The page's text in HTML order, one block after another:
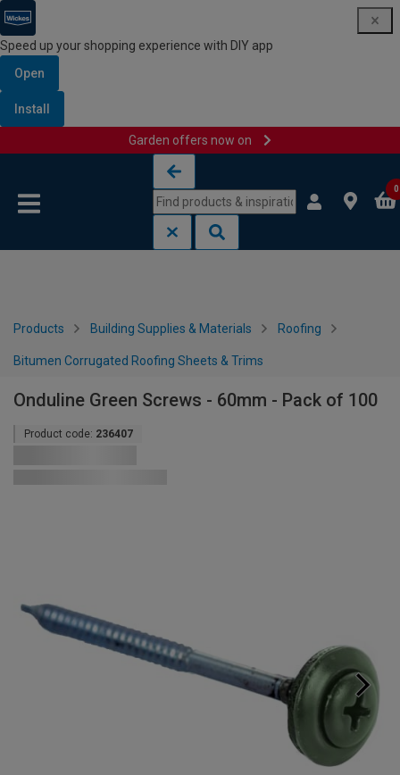
Speed up your shopping experience with DIY app
Open
Install
Garden offers now on
0
Products Building Supplies & Materials Roofing
Bitumen Corrugated Roofing Sheets & Trims
Onduline Green Screws - 60mm - Pack of 100
Product code: 236407